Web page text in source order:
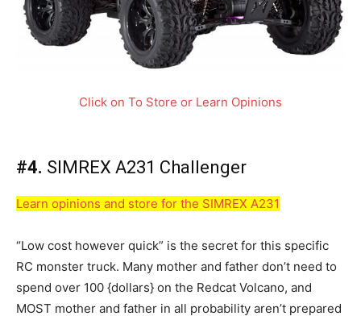
Click on To Store or Learn Opinions
#4. SIMREX A231 Challenger
Learn opinions and store for the SIMREX A231
“Low cost however quick” is the secret for this specific
RC monster truck. Many mother and father don’t need to
spend over 100 {dollars} on the Redcat Volcano, and
MOST mother and father in all probability aren’t prepared